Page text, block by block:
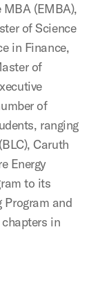
(EMBA),
of Science
in Finance,
of
of
ranging
Caruth
Energy
to its
and
in